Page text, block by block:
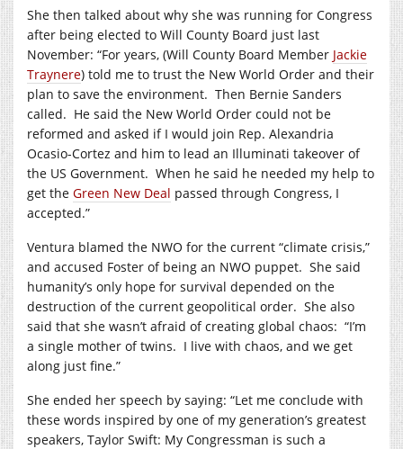
She then talked about why she was running for Congress
after being elected to Will County Board just last
November: “For years, (Will County Board Member Jackie
Traynere) told me to trust the New World Order and their
plan to save the environment. Then Bernie Sanders
called. He said the New World Order could not be
reformed and asked if I would join Rep. Alexandria
Ocasio-Cortez and him to lead an Illuminati takeover of
the US Government. When he said he needed my help to
get the Green New Deal passed through Congress, I
accepted.”
Ventura blamed the NWO for the current “climate crisis,”
and accused Foster of being an NWO puppet. She said
humanity’s only hope for survival depended on the
destruction of the current geopolitical order. She also
said that she wasn’t afraid of creating global chaos: “I’m
a single mother of twins. I live with chaos, and we get
along just fine.”
She ended her speech by saying: “Let me conclude with
these words inspired by one of my generation’s greatest
speakers, Taylor Swift: My Congressman is such a